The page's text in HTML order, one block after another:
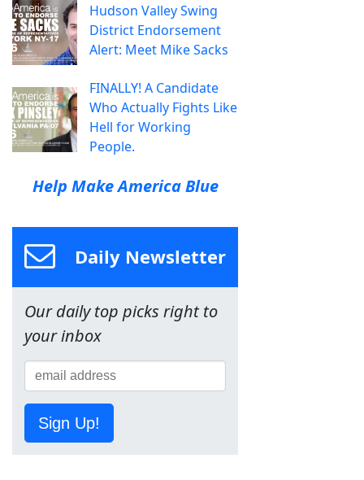
Hudson Valley Swing
District Endorsement
Alert: Meet Mike Sacks
FINALLY! A Candidate
Who Actually Fights Like
Hell for Working
People.
Help Make America Blue
Daily Newsletter
Our daily top picks right to
your inbox
Sign Up!